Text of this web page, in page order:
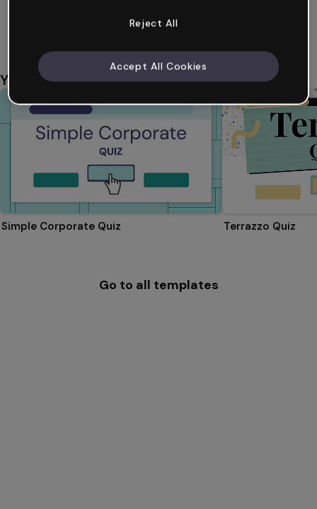
You might also like
Simple Corporate Quiz Terrazzo Quiz
Go to all templates
Reject All
Accept All Cookies